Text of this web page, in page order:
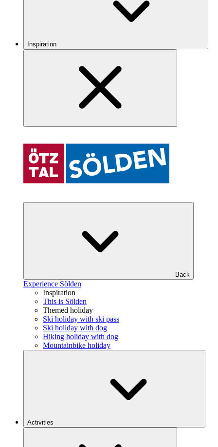
Inspiration
Back
Experience Sölden
Inspiration
This is Sölden
Themed holiday
Ski holiday with ski pass
Ski holiday with dog
Hiking holiday with dog
Mountainbike holiday
Activities